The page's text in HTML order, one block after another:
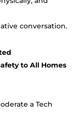
conversation.
to All Homes
a Tech